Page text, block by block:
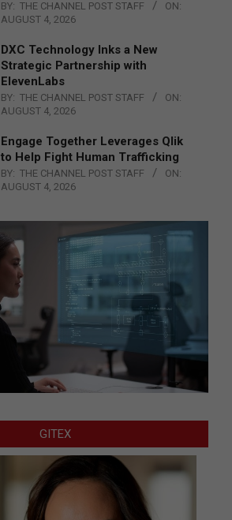
BY: THE CHANNEL POST STAFF
ON:
AUGUST 4, 2026
DXC Technology Inks a New
Strategic Partnership with
ElevenLabs
BY: THE CHANNEL POST STAFF
ON:
AUGUST 4, 2026
Engage Together Leverages Qlik
to Help Fight Human Trafficking
BY: THE CHANNEL POST STAFF
ON:
AUGUST 4, 2026
GITEX